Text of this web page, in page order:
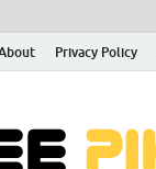
Privacy Policy